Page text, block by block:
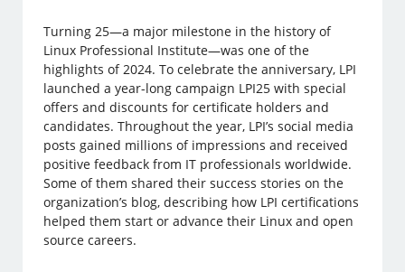
Turning 25—a major milestone in the history of
Linux Professional Institute—was one of the
highlights of 2024. To celebrate the anniversary, LPI
launched a year-long campaign LPI25 with special
offers and discounts for certificate holders and
candidates. Throughout the year, LPI’s social media
posts gained millions of impressions and received
positive feedback from IT professionals worldwide.
Some of them shared their success stories on the
organization’s blog, describing how LPI certifications
helped them start or advance their Linux and open
source careers.